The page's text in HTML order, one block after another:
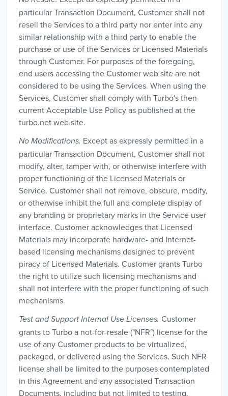
particular Transaction Document, Customer shall not
resell the Services to a third party nor enter into any
similar relationship with a third party to enable the
purchase or use of the Services or Licensed Materials
through Customer. For purposes of the foregoing,
end users accessing the Customer web site are not
considered to be using the Services. When using the
Services, Customer shall comply with Turbo's then-
current Acceptable Use Policy as published at the
turbo.net web site.
No Modifications. Except as expressly permitted in a
particular Transaction Document, Customer shall not
modify, alter, tamper with, or otherwise interfere with
proper functioning of the Licensed Materials or
Service. Customer shall not remove, obscure, modify,
or otherwise inhibit the full and complete display of
any branding or proprietary marks in the Service user
interface. Customer acknowledges that Licensed
Materials may incorporate hardware- and Internet-
based licensing mechanisms designed to prevent
piracy of Licensed Materials. Customer grants Turbo
the right to utilize such licensing mechanisms and
shall not interfere with the proper functioning of such
mechanisms.
Test and Support Internal Use Licenses. Customer
grants to Turbo a not-for-resale ("NFR") license for the
use of any Customer products to be virtualized,
packaged, or delivered using the Services. Such NFR
license shall be limited to the purposes contemplated
in this Agreement and any associated Transaction
Documents, including but not limited to testing,